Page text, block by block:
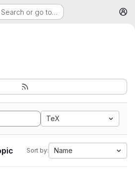
Search or go to…
TeX
Sort by: Name